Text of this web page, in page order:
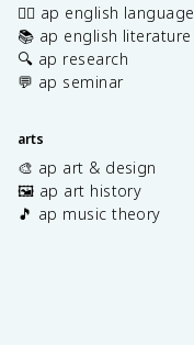
✍🏽 ap english language
📚 ap english literature
🔍 ap research
💬 ap seminar
arts
🎨 ap art & design
🖼️ ap art history
🎵 ap music theory